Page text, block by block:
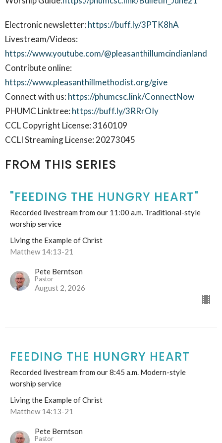
Electronic newsletter: https://buff.ly/3PTK8hA
Livestream/Videos:
https://www.youtube.com/@pleasanthillumcindianland
Contribute online:
https://www.pleasanthillmethodist.org/give
Connect with us: https://phumcsc.link/ConnectNow
PHUMC Linktree: https://buff.ly/3RRrOIy
CCL Copyright License: 3160109
CCLI Streaming License: 20273045
FROM THIS SERIES
"FEEDING THE HUNGRY HEART"
Recorded livestream from our 11:00 a.m. Traditional-style
worship service
Living the Example of Christ
Matthew 14:13-21
Pete Berntson
Pastor
August 2, 2026
FEEDING THE HUNGRY HEART
Recorded livestream from our 8:45 a.m. Modern-style
worship service
Living the Example of Christ
Matthew 14:13-21
Pete Berntson
Pastor